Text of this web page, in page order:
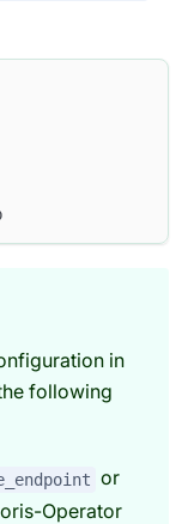
in
following
or
Operator